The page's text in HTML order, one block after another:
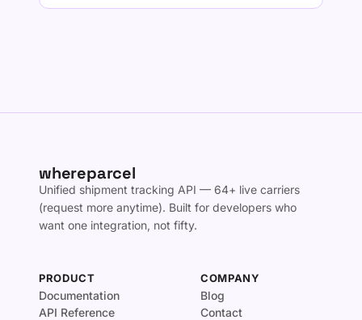
whereparcel
Unified shipment tracking API — 64+ live carriers
(request more anytime). Built for developers who
want one integration, not fifty.
PRODUCT
Documentation
API Reference
COMPANY
Blog
Contact